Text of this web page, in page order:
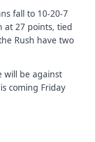
fall to 10-20-7
at 27 points, tied
Rush have two
will be against
coming Friday